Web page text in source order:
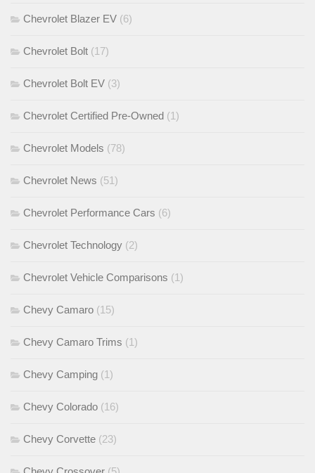
Chevrolet Blazer EV (6)
Chevrolet Bolt (17)
Chevrolet Bolt EV (3)
Chevrolet Certified Pre-Owned (1)
Chevrolet Models (78)
Chevrolet News (51)
Chevrolet Performance Cars (6)
Chevrolet Technology (2)
Chevrolet Vehicle Comparisons (1)
Chevy Camaro (15)
Chevy Camaro Trims (1)
Chevy Camping (1)
Chevy Colorado (16)
Chevy Corvette (23)